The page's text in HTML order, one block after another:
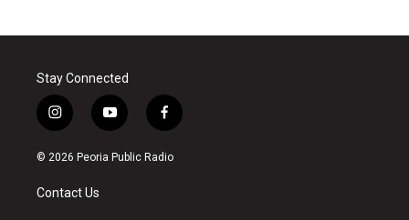
Stay Connected
i
n
s
a
g
y
o
u
f
a
c
© 2026 Peoria Public Radio
Contact Us